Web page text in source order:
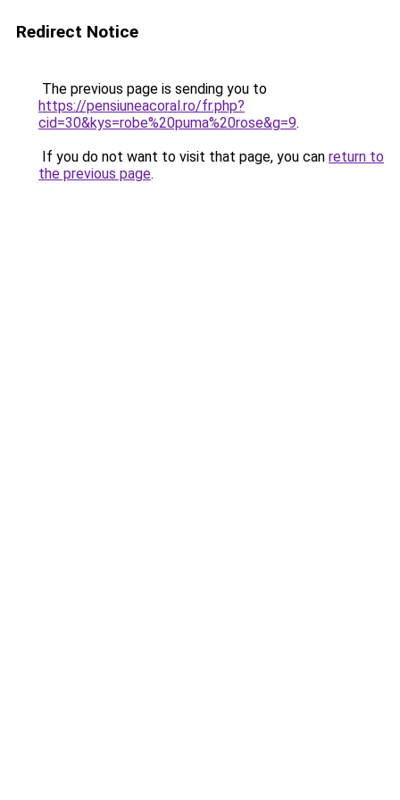
Redirect Notice
The previous page is sending you to
https://pensiuneacoral.ro/fr.php?
cid=30&kys=robe%20puma%20rose&g=9.
If you do not want to visit that page, you can return to
the previous page.